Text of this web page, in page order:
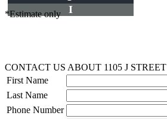
I
*Estimate only
CONTACT US ABOUT 1105 J STREET
First Name
Last Name
Phone Number